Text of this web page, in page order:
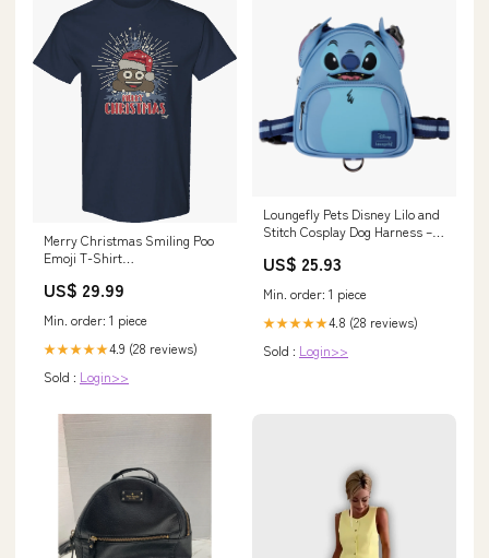
Merry Christmas Smiling Poo
Emoji T-Shirt
2XLT
US$ 29.99
Min. order: 1 piece
★★★★★4.9 (28 reviews)
Sold : Login>>
Loungefly Pets Disney Lilo and
Stitch Cosplay Dog Harness –
US$ 25.93
Min. order: 1 piece
★★★★★4.8 (28 reviews)
Sold : Login>>